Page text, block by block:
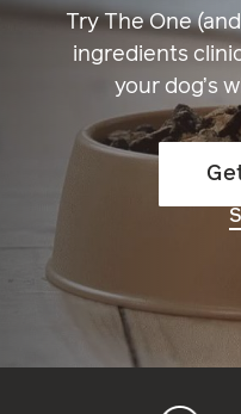
Try The One
ingredients
your dog’s